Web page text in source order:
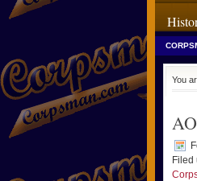
You
Filed